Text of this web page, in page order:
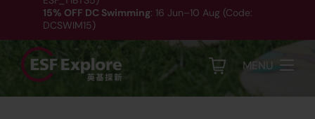
15% OFF DC Swimming: 16 Jun–10 Aug (Code:
DCSWIM15)
*T&Cs apply｜ Click
HEREto check out our Term 1
programme listing.
MENU